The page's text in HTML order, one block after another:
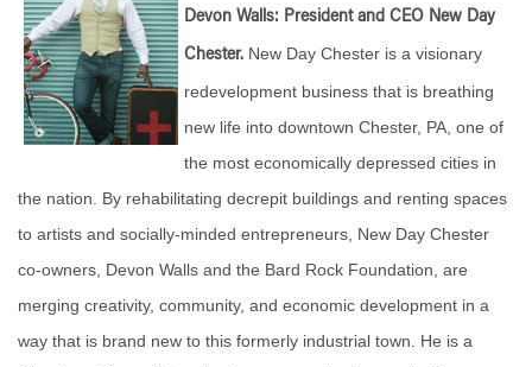
Devon Walls: President and CEO New Day
Chester. New Day Chester is a visionary
redevelopment business that is breathing
new life into downtown Chester, PA, one of
the most economically depressed cities in
the nation. By rehabilitating decrepit buildings and renting spaces
to artists and socially-minded entrepreneurs, New Day Chester
co-owners, Devon Walls and the Bard Rock Foundation, are
merging creativity, community, and economic development in a
way that is brand new to this formerly industrial town. He is a